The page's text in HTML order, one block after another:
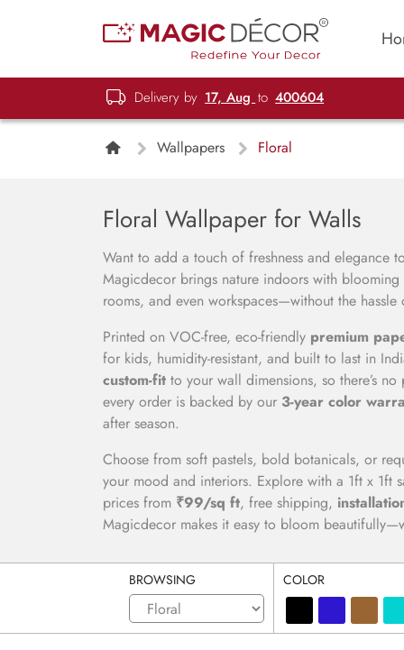
Delivery by 17, Aug to 400604
Wallpapers Floral
Floral Wallpaper for Walls
Want to add a touch of freshness and elegance
Magicdecor brings nature indoors with
rooms, and even workspaces—without the
Printed on VOC-free, eco-friendly premium
for kids, humidity-resistant, and built to last in
custom-fit to your wall dimensions, so there’s
every order is backed by our 3-year color
after season.
Choose from soft pastels, bold botanicals, or
your mood and interiors. Explore with a 1ft x 1ft
prices from ₹99/sq ft, free shipping,
Magicdecor makes it easy to bloom
BROWSING COLOR